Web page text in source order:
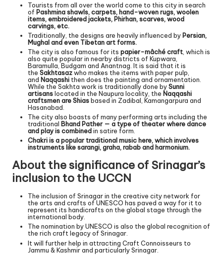
Tourists from all over the world come to this city in search
of Pashmina shawls, carpets, hand-woven rugs, woolen
items, embroidered jackets, Phirhan, scarves, wood
carvings, etc.
Traditionally, the designs are heavily influenced by Persian,
Mughal and even Tibetan art forms.
The city is also famous for its papier-mâché craft , which is
also quite popular in nearby districts of Kupwara,
Baramulla, Budgam and Anantnag. It is said that it is
the Sakhtasazwho makes the items with paper pulp,
and Naqqashi then does the painting and ornamentation.
While the Sakhta work is traditionally done bySunni
artisanslocated in the Naupura locality, the Naqqashi
craftsmen are Shiasbased in Zadibal, Kamangarpura and
Hasanabad.
The city also boasts of many performing arts including the
traditional Bhand Pather — a type of theater where dance
and play is combinedin satire form.
Chakri is a popular traditional music here, which involves
instruments like sarangi, graha, rabab and harmonium.
About the significance of Srinagar’s
inclusion to the UCCN
The inclusion of Srinagar in the creative city network for
the arts and crafts of UNESCO has paved a way for it to
represent its handicrafts on the global stage through the
international body.
The nomination by UNESCO is also the global recognition of
the rich craft legacy of Srinagar.
It will further help in attracting Craft Connoisseurs to
Jammu & Kashmir and particularly Srinagar.